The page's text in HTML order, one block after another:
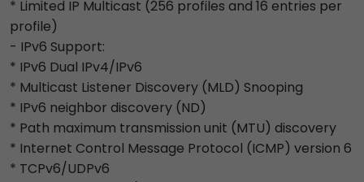
* Limited IP Multicast (256 profiles and 16 entries per
profile)
- IPv6 Support:
* IPv6 Dual IPv4/IPv6
* Multicast Listener Discovery (MLD) Snooping
* IPv6 neighbor discovery (ND)
* Path maximum transmission unit (MTU) discovery
* Internet Control Message Protocol (ICMP) version 6
* TCPv6/UDPv6